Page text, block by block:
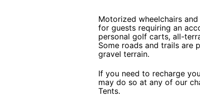
Motorized wheelchairs
for guests requiring an
personal golf carts, all-
Some roads and trails are
gravel terrain.
If you need to recharge
may do so at any of our
Tents.